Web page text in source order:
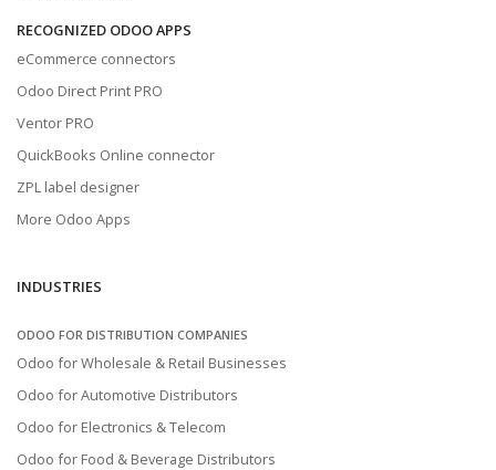
RECOGNIZED ODOO APPS
eCommerce connectors
Odoo Direct Print PRO
Ventor PRO
QuickBooks Online connector
ZPL label designer
More Odoo Apps
INDUSTRIES
ODOO FOR DISTRIBUTION COMPANIES
Odoo for Wholesale & Retail Businesses
Odoo for Automotive Distributors
Odoo for Electronics & Telecom
Odoo for Food & Beverage Distributors